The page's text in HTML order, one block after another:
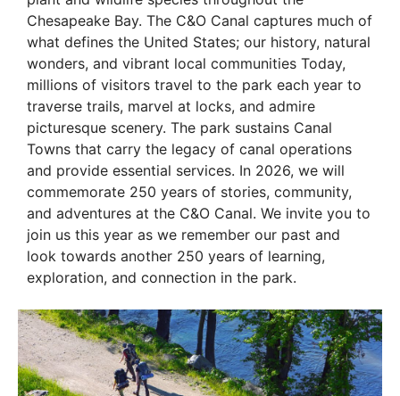
Chesapeake Bay. The C&O Canal captures much of
what defines the United States; our history, natural
wonders, and vibrant local communities Today,
millions of visitors travel to the park each year to
traverse trails, marvel at locks, and admire
picturesque scenery. The park sustains Canal
Towns that carry the legacy of canal operations
and provide essential services. In 2026, we will
commemorate 250 years of stories, community,
and adventures at the C&O Canal. We invite you to
join us this year as we remember our past and
look towards another 250 years of learning,
exploration, and connection in the park.